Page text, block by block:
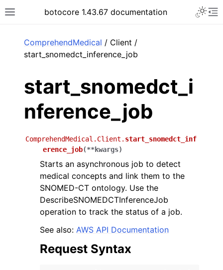
Toggle site navigation sidebar
botocore 1.43.67 documentation
ComprehendMedical / Client /
start_snomedct_inference_job
start_snomedct_i
nference_job
ComprehendMedical.Client. start_snomedct_inf
erence_job(**kwargs)
Starts an asynchronous job to detect
medical concepts and link them to the
SNOMED-CT ontology. Use the
DescribeSNOMEDCTInferenceJob
operation to track the status of a job.
See also: AWS API Documentation
Request Syntax